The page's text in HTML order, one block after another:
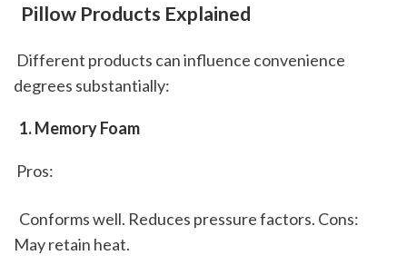
Pillow Products Explained
degrees substantially:
1. Memory Foam
Pros:
May retain heat.